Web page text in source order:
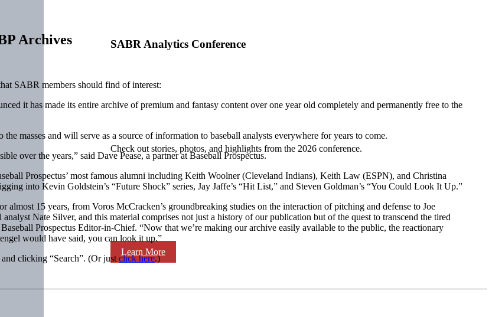
SABR Analytics Conference
Check out stories, photos, and highlights from the 2026 conference.
Learn More
Archives
SABR members should find of interest:
it has made its entire archive of premium and fantasy content over one year old completely and permanently free to the
masses and will serve as a source of information to baseball analysts everywhere for years to come.
over the years,” said Dave Pease, a partner at Baseball Prospectus.
Prospectus’ most famous alumni including Keith Woolner (Cleveland Indians), Keith Law (ESPN), and Christina
into Kevin Goldstein’s “Future Shock” series, Jay Jaffe’s “Hit List,” and Steven Goldman’s “You Could Look It Up.”
almost 15 years, from Voros McCracken’s groundbreaking studies on the interaction of pitching and defense to Joe
Nate Silver, and this material comprises not just a history of our publication but of the quest to transcend the tired
Prospectus Editor-in-Chief. “Now that we’re making our archive easily available to the public, the reactionary
would have said, you can look it up.”
and clicking “Search”. (Or just click here.)